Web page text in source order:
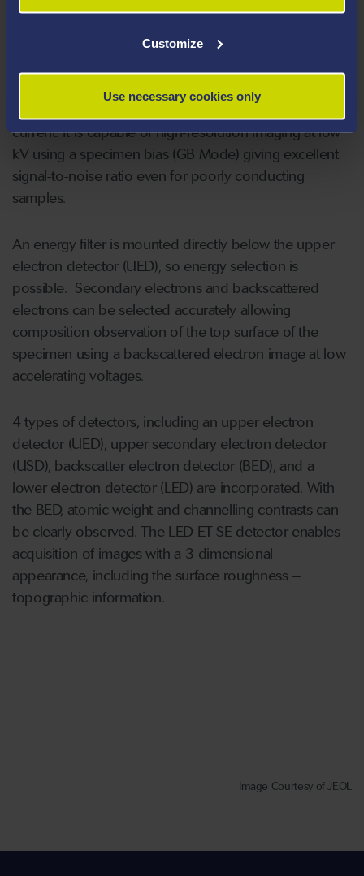
Customize
Use necessary cookies only
Cathodoluminescence Imaging (CL)
The JEOL 7800F is a high resolution FEG SEM which
current. It is capable of high-resolution imaging at low
kV using a specimen bias (GB Mode) giving excellent
signal-to-noise ratio even for poorly conducting
samples.
An energy filter is mounted directly below the upper
electron detector (UED), so energy selection is
possible. Secondary electrons and backscattered
electrons can be selected accurately allowing
composition observation of the top surface of the
specimen using a backscattered electron image at low
accelerating voltages.
4 types of detectors, including an upper electron
detector (UED), upper secondary electron detector
(USD), backscatter electron detector (BED), and a
lower electron detector (LED) are incorporated. With
the BED, atomic weight and channelling contrasts can
be clearly observed. The LED ET SE detector enables
acquisition of images with a 3-dimensional
appearance, including the surface roughness –
topographic information.
Image Courtesy of JEOL